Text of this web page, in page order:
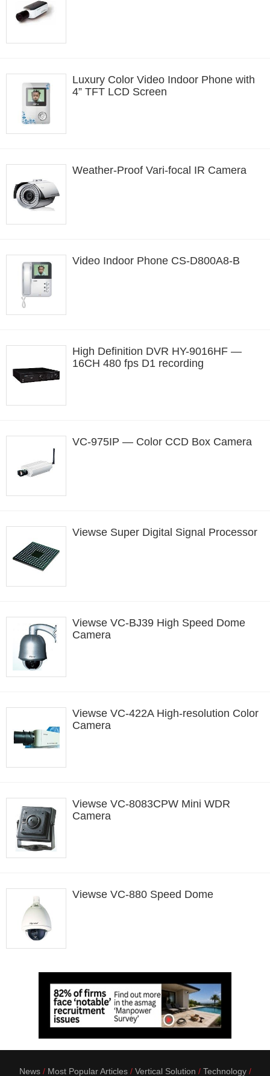
Luxury Color Video Indoor Phone with
4” TFT LCD Screen
Weather-Proof Vari-focal IR Camera
Video Indoor Phone CS-D800A8-B
High Definition DVR HY-9016HF —
16CH 480 fps D1 recording
VC-975IP — Color CCD Box Camera
Viewse Super Digital Signal Processor
Viewse VC-BJ39 High Speed Dome
Camera
Viewse VC-422A High-resolution Color
Camera
Viewse VC-8083CPW Mini WDR
Camera
Viewse VC-880 Speed Dome
News Most Popular Articles Vertical Solution Technology